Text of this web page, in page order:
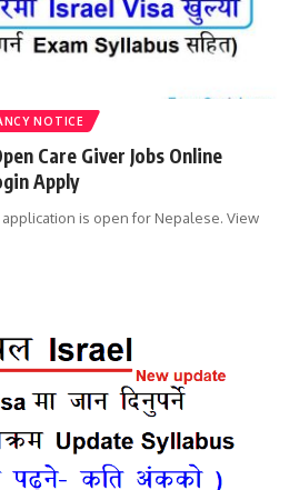
NOTICE
Care Giver Jobs Online
Apply
is open for Nepalese. View